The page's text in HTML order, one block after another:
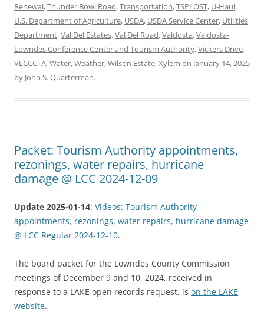
Renewal,Thunder Bowl Road,Transportation,TSPLOST, U-Haul,
U.S. Department of Agriculture, USDA, USDA Service Center, Utilities
Department,Val Del Estates,Val Del Road,Valdosta,Valdosta-
Lowndes Conference Center and Tourism Authority,Vickers Drive,
VLCCCTA,Water,Weather,Wilson Estate,Xylem on January 14, 2025
by John S. Quarterman.
Packet: Tourism Authority appointments,
rezonings, water repairs, hurricane
damage @ LCC 2024-12-09
Update 2025-01-14: Videos: Tourism Authority
appointments, rezonings, water repairs, hurricane damage
@ LCC Regular 2024-12-10.
The board packet for the Lowndes County Commission
meetings of December 9 and 10, 2024, received in
response to a LAKE open records request, is on the LAKE
website.